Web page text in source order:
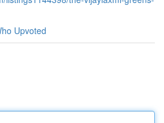
Upvoted